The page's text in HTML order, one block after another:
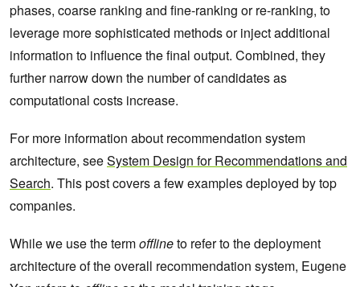
phases, coarse ranking and fine-ranking or re-ranking, to
leverage more sophisticated methods or inject additional
information to influence the final output. Combined, they
further narrow down the number of candidates as
computational costs increase.
For more information about recommendation system
architecture, seeSystem Design for Recommendations and
Search. This post covers a few examples deployed by top
companies.
While we use the termofflineto refer to the deployment
architecture of the overall recommendation system, Eugene